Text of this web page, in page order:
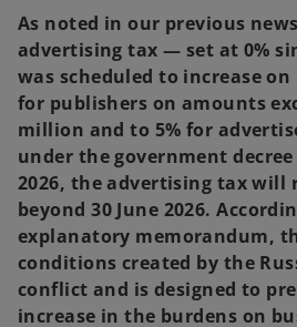
w
t
a
b
w
t
a
b
As noted in our previous
advertising tax — set at 0%
was scheduled to increase on
for publishers on amounts
million and to 5% for
under the government
2026, the advertising tax will
beyond 30 June 2026.
explanatory memorandum,
conditions created by the
conflict and is designed to
increase in the burdens on